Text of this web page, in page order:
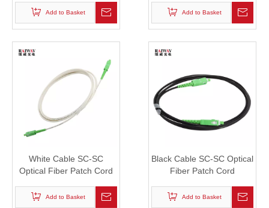
Add to Basket Add to Basket
White Cable SC-SC
Optical Fiber Patch Cord
Add to Basket
Black Cable SC-SC Optical
Fiber Patch Cord
Add to Basket